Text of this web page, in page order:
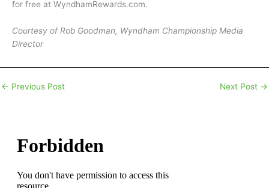
for free at WyndhamRewards.com.
Courtesy of Rob Goodman, Wyndham Championship Media
Director
← Previous Post Next Post →